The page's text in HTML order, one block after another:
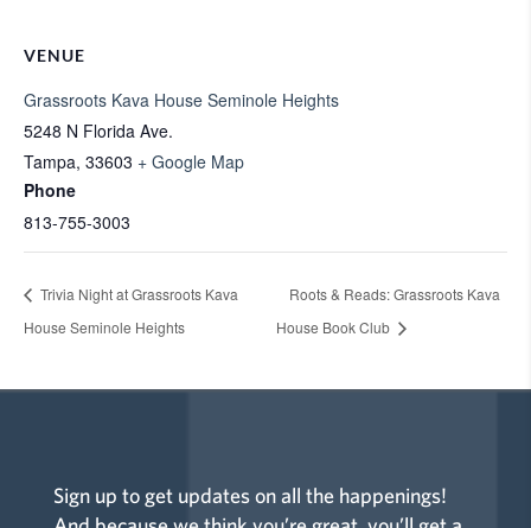
VENUE
Grassroots Kava House Seminole Heights
5248 N Florida Ave.
Tampa, 33603 + Google Map
Phone
813-755-3003
Trivia Night at Grassroots Kava
House Seminole Heights
Roots & Reads: Grassroots Kava
House Book Club
Sign up to get updates on all the happenings!